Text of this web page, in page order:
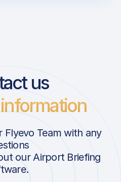
us
Flyevo Team with any
our Airport Briefing